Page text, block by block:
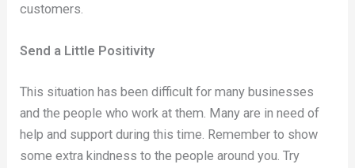
customers.
Send a Little Positivity
This situation has been difficult for many businesses
and the people who work at them. Many are in need of
help and support during this time. Remember to show
some extra kindness to the people around you. Try